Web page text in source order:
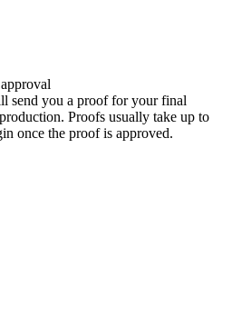
send you a proof for your final
Proofs usually take up to
once the proof is approved.